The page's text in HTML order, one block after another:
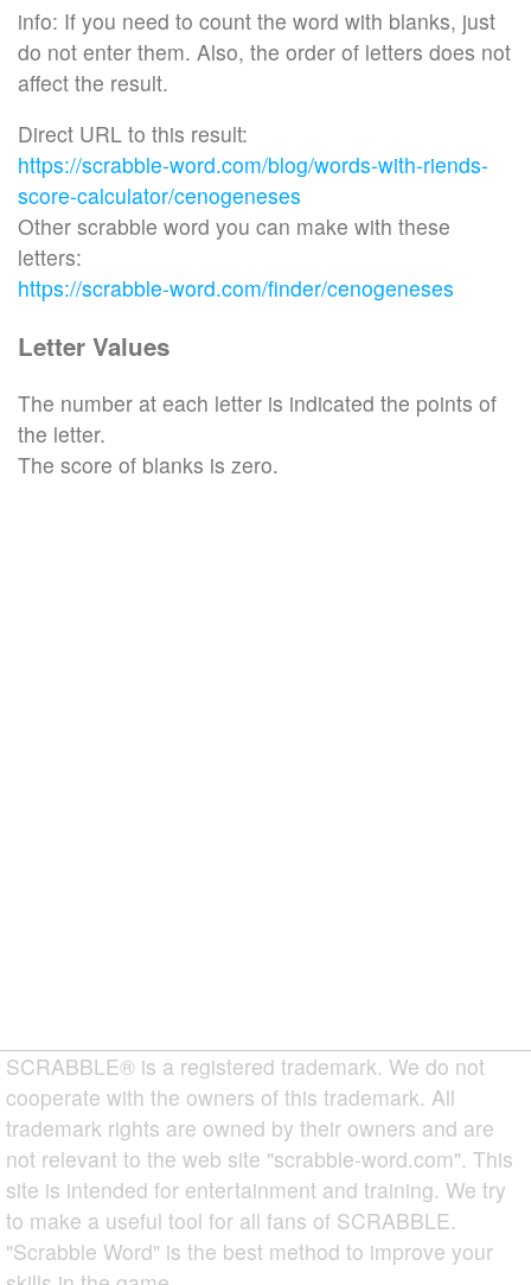
info: If you need to count the word with blanks, just
do not enter them. Also, the order of letters does not
affect the result.
Direct URL to this result:
https://scrabble-word.com/blog/words-with-riends-
score-calculator/cenogeneses
Other scrabble word you can make with these
letters:
https://scrabble-word.com/finder/cenogeneses
Letter Values
The number at each letter is indicated the points of
the letter.
The score of blanks is zero.
SCRABBLE® is a registered trademark. We do not
cooperate with the owners of this trademark. All
trademark rights are owned by their owners and are
not relevant to the web site "scrabble-word.com". This
site is intended for entertainment and training. We try
to make a useful tool for all fans of SCRABBLE.
"Scrabble Word" is the best method to improve your